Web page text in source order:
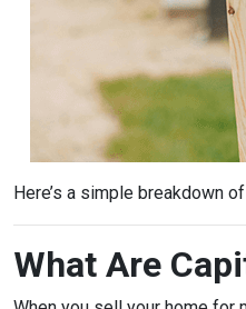
Here’s a simple breakdown
What Are